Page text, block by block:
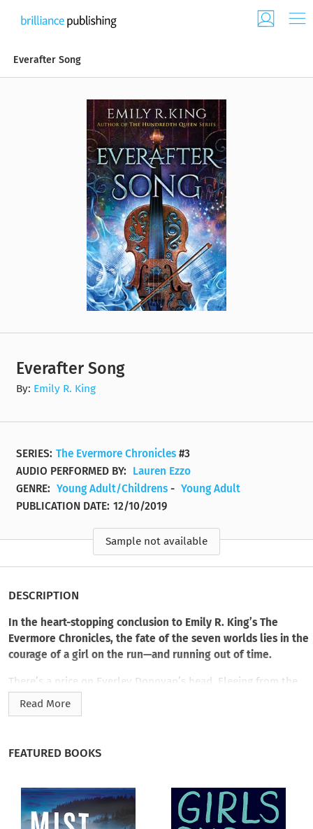
Everafter Song
Everafter Song
By: Emily R. King
SERIES: The Evermore Chronicles #3
AUDIO PERFORMED BY:
Lauren Ezzo
GENRE: Young Adult/Childrens - Young Adult
PUBLICATION DATE: 12/10/2019
Sample not available
DESCRIPTION
In the heart-stopping conclusion to Emily R. King’s The
Evermore Chronicles, the fate of the seven worlds lies in the
courage of a girl on the run—and running out of time.
There’s a price on Everley Donovan’s head. Fleeing from the
queen’s false accusation of murder and sorcery, the girl with
the clock heart knows there’s only one way to prove her
thrive, long-lost gods hide, and an artifact of destructive
force awaits the death grip of the immortal prince.
Read More
FEATURED BOOKS